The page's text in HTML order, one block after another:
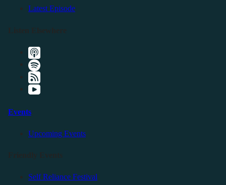
Latest Episode
Events
Upcoming Events
Self Reliance Festival